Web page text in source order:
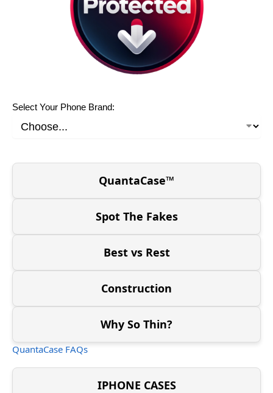
Select Your Phone Brand:
QuantaCase™
Spot The Fakes
Best vs Rest
Construction
Why So Thin?
QuantaCase FAQs
IPHONE CASES